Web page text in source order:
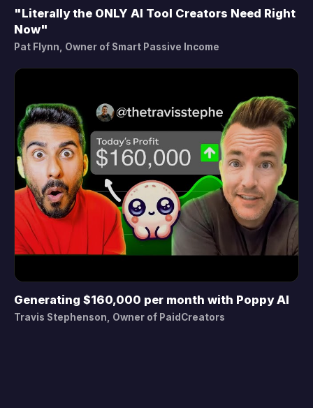
▶
"Literally the ONLY AI Tool Creators Need Right
Now"
Pat Flynn, Owner of Smart Passive Income
▶
Generating $160,000 per month with Poppy AI
Travis Stephenson, Owner of PaidCreators